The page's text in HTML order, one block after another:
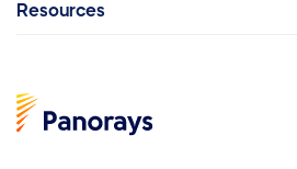
Resources